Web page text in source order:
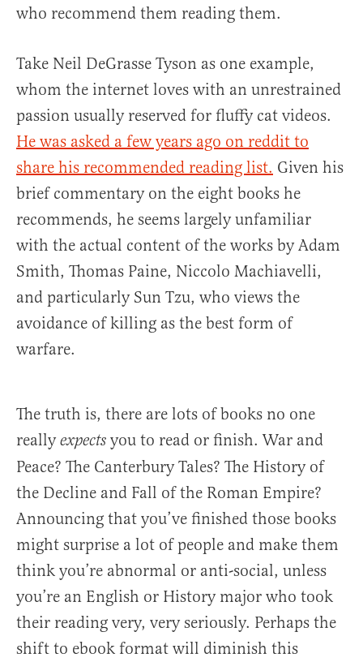
who recommend them reading them.
Take Neil DeGrasse Tyson as one example,
whom the internet loves with an unrestrained
passion usually reserved for fluffy cat videos.
He was asked a few years ago on reddit to
share his recommended reading list. Given his
brief commentary on the eight books he
recommends, he seems largely unfamiliar
with the actual content of the works by Adam
Smith, Thomas Paine, Niccolo Machiavelli,
and particularly Sun Tzu, who views the
avoidance of killing as the best form of
warfare.
The truth is, there are lots of books no one
reallyexpects you to read or finish. War and
Peace? The Canterbury Tales? The History of
the Decline and Fall of the Roman Empire?
Announcing that you’ve finished those books
might surprise a lot of people and make them
think you’re abnormal or anti-social, unless
you’re an English or History major who took
their reading very, very seriously. Perhaps the
shift to ebook format will diminish this